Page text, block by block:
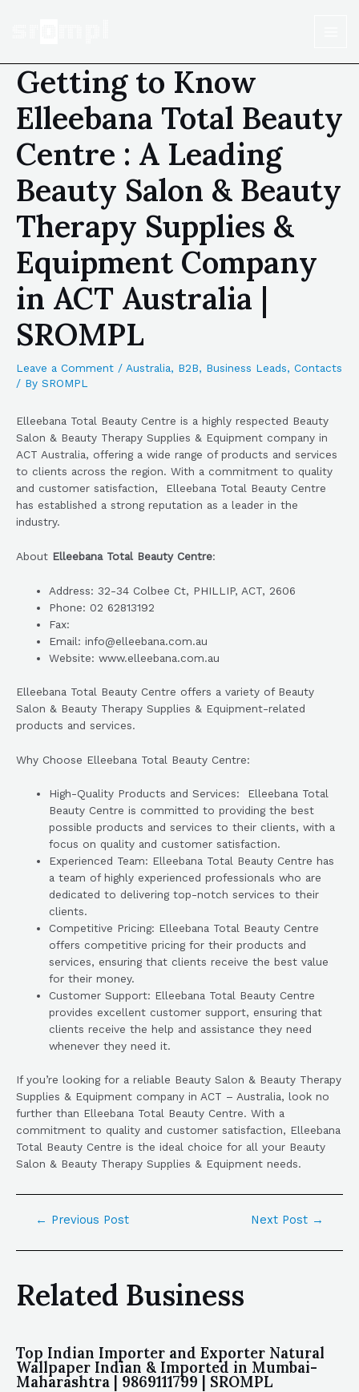
Getting to Know
Elleebana Total Beauty
Centre : A Leading
Beauty Salon & Beauty
Therapy Supplies &
Equipment Company
in ACT Australia |
SROMPL
Leave a Comment / Australia, B2B, Business Leads, Contacts
/ By SROMPL
Elleebana Total Beauty Centre is a highly respected Beauty
Salon & Beauty Therapy Supplies & Equipment company in
ACT Australia, offering a wide range of products and services
to clients across the region. With a commitment to quality
and customer satisfaction, Elleebana Total Beauty Centre
has established a strong reputation as a leader in the
industry.
About Elleebana Total Beauty Centre:
Address: 32-34 Colbee Ct, PHILLIP, ACT, 2606
Phone: 02 62813192
Fax:
Email: info@elleebana.com.au
Website: www.elleebana.com.au
Elleebana Total Beauty Centre offers a variety of Beauty
Salon & Beauty Therapy Supplies & Equipment-related
products and services.
Why Choose Elleebana Total Beauty Centre:
High-Quality Products and Services: Elleebana Total
Beauty Centre is committed to providing the best
possible products and services to their clients, with a
focus on quality and customer satisfaction.
Experienced Team: Elleebana Total Beauty Centre has
a team of highly experienced professionals who are
dedicated to delivering top-notch services to their
clients.
Competitive Pricing: Elleebana Total Beauty Centre
offers competitive pricing for their products and
services, ensuring that clients receive the best value
for their money.
Customer Support: Elleebana Total Beauty Centre
provides excellent customer support, ensuring that
clients receive the help and assistance they need
whenever they need it.
If you’re looking for a reliable Beauty Salon & Beauty Therapy
Supplies & Equipment company in ACT – Australia, look no
further than Elleebana Total Beauty Centre. With a
commitment to quality and customer satisfaction, Elleebana
Total Beauty Centre is the ideal choice for all your Beauty
Salon & Beauty Therapy Supplies & Equipment needs.
← Previous Post Next Post →
Related Business
Top Indian Importer and Exporter Natural
Wallpaper Indian & Imported in Mumbai-
Maharashtra | 9869111799 | SROMPL